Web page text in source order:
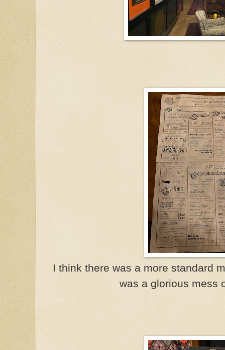
I think there was a more standard
was a glorious mess